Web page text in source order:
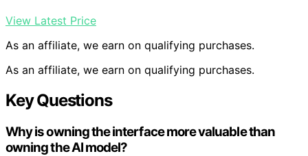
View Latest Price
As an affiliate, we earn on qualifying purchases.
As an affiliate, we earn on qualifying purchases.
Key Questions
Why is owning the interface more valuable than
owning the AI model?